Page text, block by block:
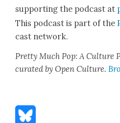
sup­port­ing the pod­cast at
This pod­cast is part of the
cast net­work.
Pret­ty Much Pop: A Cul­ture
curat­ed by Open Cul­ture.